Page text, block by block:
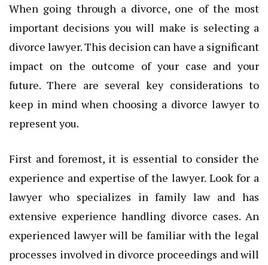
When going through a divorce, one of the most
important decisions you will make is selecting a
divorce lawyer. This decision can have a significant
impact on the outcome of your case and your
future. There are several key considerations to
keep in mind when choosing a divorce lawyer to
represent you.
First and foremost, it is essential to consider the
experience and expertise of the lawyer. Look for a
lawyer who specializes in family law and has
extensive experience handling divorce cases. An
experienced lawyer will be familiar with the legal
processes involved in divorce proceedings and will